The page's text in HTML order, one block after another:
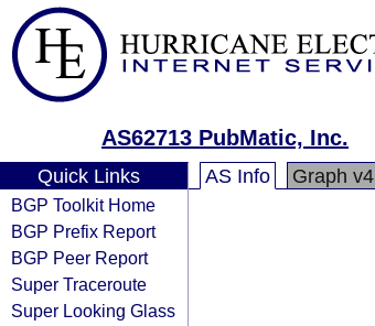
AS62713 PubMatic, Inc.
Quick Links
BGP Toolkit Home
BGP Prefix Report
BGP Peer Report
Super Traceroute
Super Looking Glass
AS Info Graph v4